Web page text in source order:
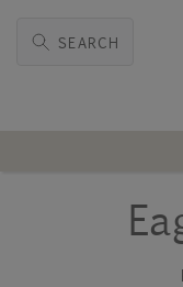
SEARCH